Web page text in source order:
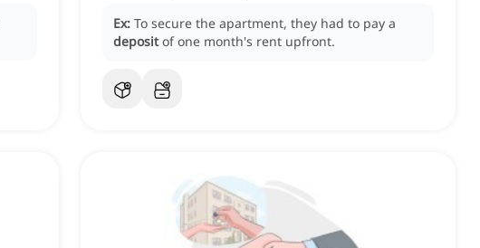
Ex: To secure the apartment, they had to pay a
deposit of one month's rent upfront.